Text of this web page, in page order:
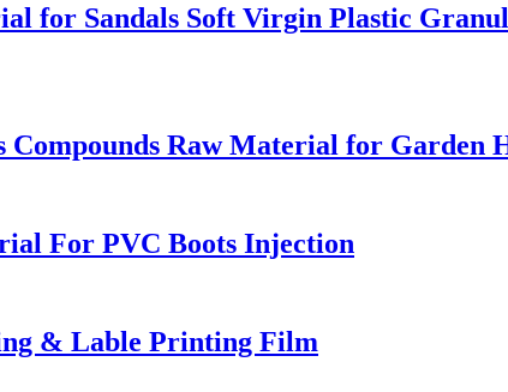
for Sandals Soft Virgin Plastic
Raw Material for Garden
For PVC Boots Injection
& Lable Printing Film